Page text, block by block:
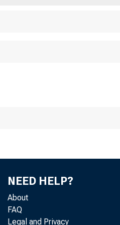
NEED HELP?
About
FAQ
Legal and Privacy